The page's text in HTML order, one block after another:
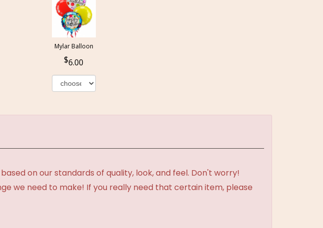
Mylar Balloon
6.00
on our standards of quality, look, and feel. Don't worry!
we need to make! If you really need that certain item, please